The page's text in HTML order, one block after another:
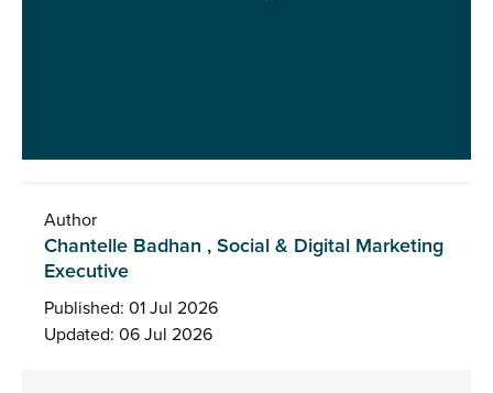
Author
Chantelle Badhan , Social & Digital Marketing
Executive
Published: 01 Jul 2026
Updated: 06 Jul 2026